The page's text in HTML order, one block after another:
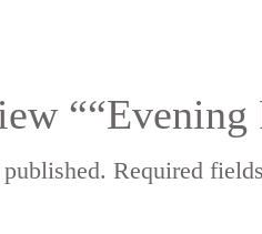
““Evening
Required